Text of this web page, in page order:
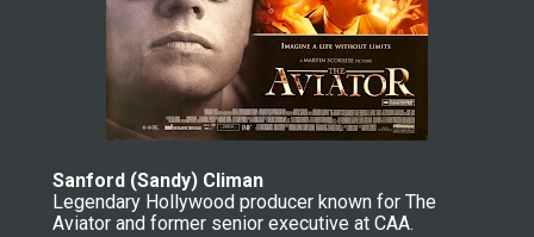
Sanford (Sandy) Climan
Legendary Hollywood producer known for The
Aviator and former senior executive at CAA.